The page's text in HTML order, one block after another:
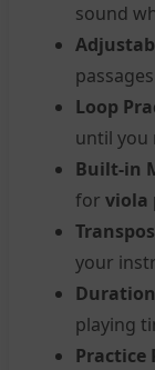
sound
Loop
until you
Built-in
for viola
your
playing
Practice